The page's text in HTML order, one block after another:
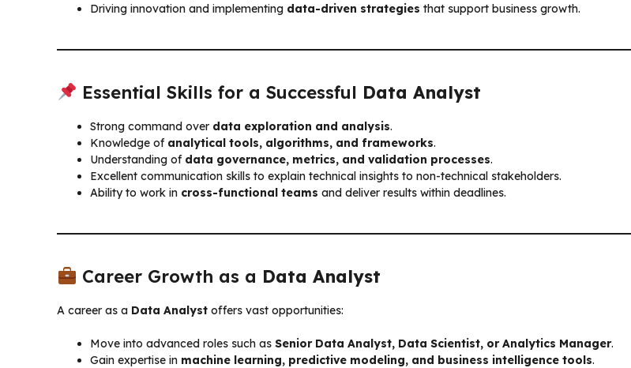
Driving innovation and implementing data-driven strategies that support business growth.
Essential Skills for a Successful Data Analyst
Strong command over data exploration and analysis.
Knowledge of analytical tools, algorithms, and frameworks.
Understanding of data governance, metrics, and validation processes.
Excellent communication skills to explain technical insights to non-technical stakeholders.
Ability to work in cross-functional teams and deliver results within deadlines.
Career Growth as a Data Analyst
A career as a Data Analyst offers vast opportunities:
Move into advanced roles such as Senior Data Analyst, Data Scientist, or Analytics Manager.
Gain expertise in machine learning, predictive modeling, and business intelligence tools.